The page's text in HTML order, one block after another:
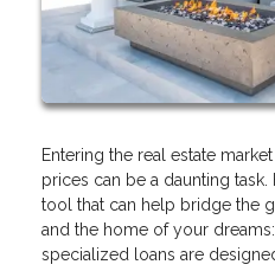
Entering the real estate
prices can be a daunting task.
tool that can help bridge the
and the home of your
specialized loans are